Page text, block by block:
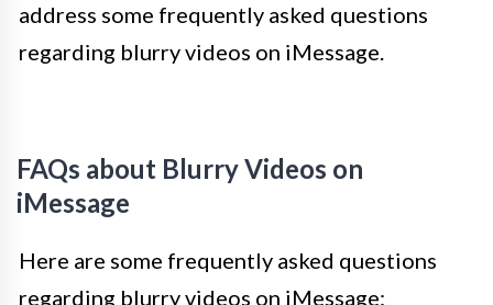
address some frequently asked questions
regarding blurry videos on iMessage.
FAQs about Blurry Videos on
iMessage
Here are some frequently asked questions
regarding blurry videos on iMessage: